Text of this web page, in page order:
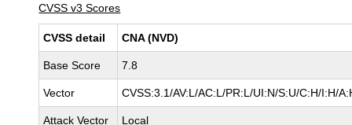
CVSS v3 Scores
CVSS detail CNA (NVD)
Base Score 7.8
Vector CVSS:3.1/AV:L/AC:L/PR:L/UI:N/S:U/C:H/I:H/
Attack Vector Local